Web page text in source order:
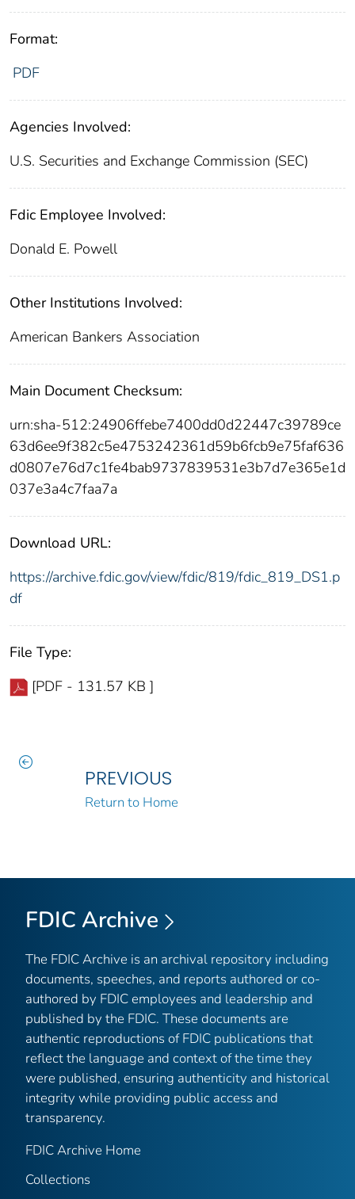
Format:
PDF
Agencies Involved:
U.S. Securities and Exchange Commission (SEC)
Fdic Employee Involved:
Donald E. Powell
Other Institutions Involved:
American Bankers Association
Main Document Checksum:
urn:sha-512:24906ffebe7400dd0d22447c39789ce
63d6ee9f382c5e4753242361d59b6fcb9e75faf636
d0807e76d7c1fe4bab9737839531e3b7d7e365e1d
037e3a4c7faa7a
Download URL:
https://archive.fdic.gov/view/fdic/819/fdic_819_DS1.p
df
File Type:
[PDF - 131.57 KB ]
PREVIOUS
Return to Home
FDIC Archive
The FDIC Archive is an archival repository including
documents, speeches, and reports authored or co-
authored by FDIC employees and leadership and
published by the FDIC. These documents are
authentic reproductions of FDIC publications that
reflect the language and context of the time they
were published, ensuring authenticity and historical
integrity while providing public access and
transparency.
FDIC Archive Home
Collections